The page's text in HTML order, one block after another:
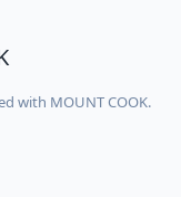
with MOUNT COOK.